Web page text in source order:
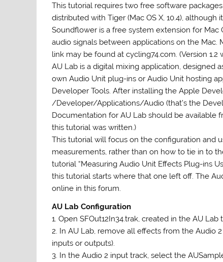
This tutorial requires two free software
distributed with Tiger (Mac OS X, 10.4), although
Soundflower is a free system extension for Mac
audio signals between applications on the
link may be found at cycling74.com. (Version
AU Lab is a digital mixing application, designed
own Audio Unit plug-ins or Audio Unit hosting
Developer Tools. After installing the Apple
/Developer/Applications/Audio (that’s the
Documentation for AU Lab should be available
this tutorial was written.)
This tutorial will focus on the configuration and
measurements, rather than on how to tie in to
tutorial “Measuring Audio Unit Effects Plug-ins
this tutorial starts where that one left off. The
online in this forum.
AU Lab Configuration
1. Open SFOut12In34.trak, created in the AU Lab
2. In AU Lab, remove all effects from the Audio
inputs or outputs).
3. In the Audio 2 input track, select the